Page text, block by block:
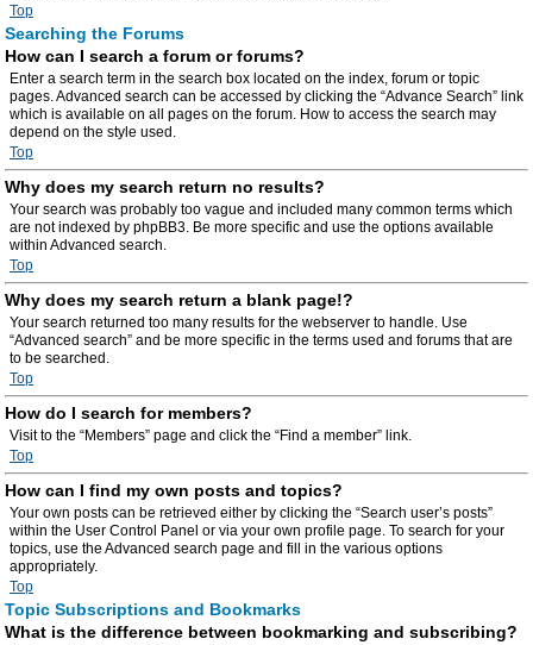
Top
Searching the Forums
How can I search a forum or forums?
Enter a search term in the search box located on the index, forum or topic
pages. Advanced search can be accessed by clicking the “Advance Search” link
which is available on all pages on the forum. How to access the search may
depend on the style used.
Top
Why does my search return no results?
Your search was probably too vague and included many common terms which
are not indexed by phpBB3. Be more specific and use the options available
within Advanced search.
Top
Why does my search return a blank page!?
Your search returned too many results for the webserver to handle. Use
“Advanced search” and be more specific in the terms used and forums that are
to be searched.
Top
How do I search for members?
Visit to the “Members” page and click the “Find a member” link.
Top
How can I find my own posts and topics?
Your own posts can be retrieved either by clicking the “Search user’s posts”
within the User Control Panel or via your own profile page. To search for your
topics, use the Advanced search page and fill in the various options
appropriately.
Top
Topic Subscriptions and Bookmarks
What is the difference between bookmarking and subscribing?